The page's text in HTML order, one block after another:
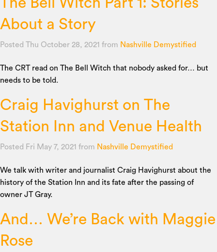
About a Story
Posted Thu October 28, 2021 from Nashville Demystified
The CRT read on The Bell Witch that nobody asked for… but
needs to be told.
Craig Havighurst on The
Station Inn and Venue Health
Posted Fri May 7, 2021 from Nashville Demystified
We talk with writer and journalist Craig Havighurst about the
history of the Station Inn and its fate after the passing of
owner JT Gray.
And… We’re Back with Maggie
Rose